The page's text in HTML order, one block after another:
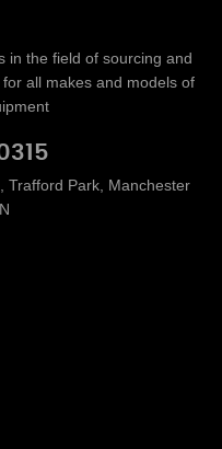
in the field of sourcing and
all makes and models of
Trafford Park, Manchester